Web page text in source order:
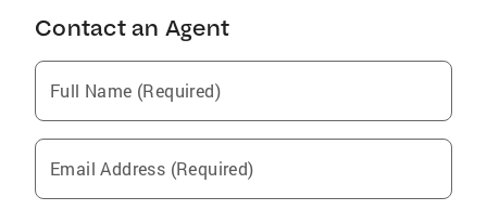
Contact an Agent
Full Name (Required)
Email Address (Required)